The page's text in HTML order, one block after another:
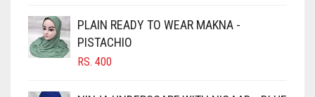
CIGAR BROWN
CINNAMON BROWN
COBALT BLUE
COFFEE
PLAIN READY TO WEAR MAKNA -
PISTACHIO
RS. 400